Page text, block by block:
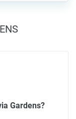
Gardens?